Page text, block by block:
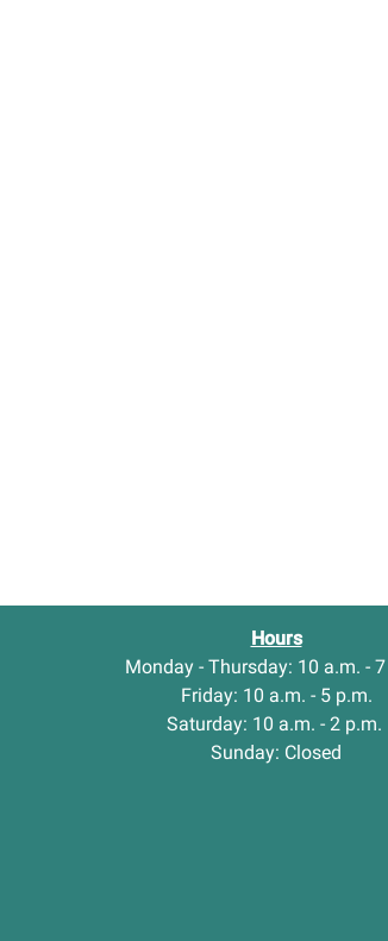
Hours
Monday - Thursday: 10 a.m. -
Friday: 10 a.m. - 5 p.m.
Saturday: 10 a.m. - 2 p.m.
Sunday: Closed